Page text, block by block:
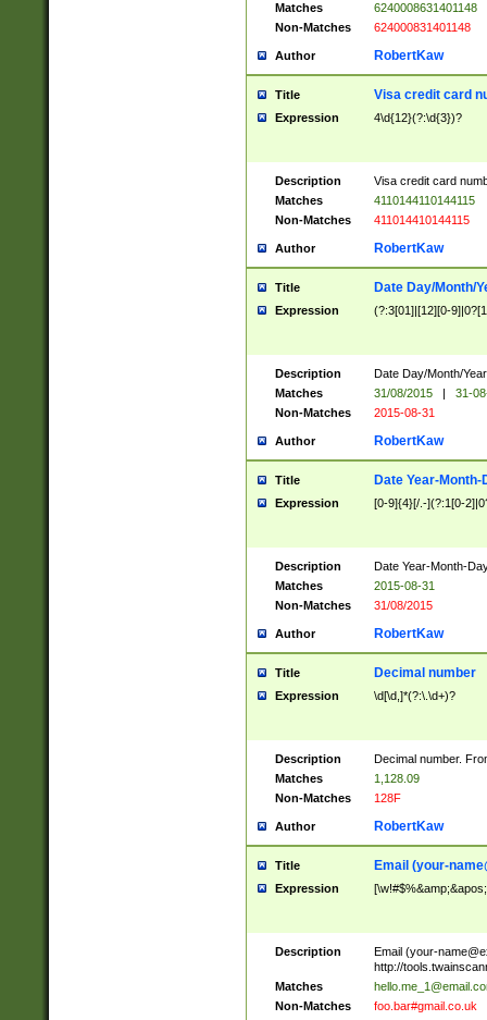
Matches
6240008631401148
Non-Matches
624000831401148
Author RobertKaw
Title Visa credit card
Expression 4\d{12}(?:\d{3})?
Description
Visa credit card
Matches
4110144110144115
Non-Matches
411014410144115
Author RobertKaw
Title Date Day/Month/
Expression (?:3[01]|[12][0-
Description
Date Day/Month/
Matches
31/08/2015 |
31-
Non-Matches
2015-08-31
Author RobertKaw
Title Date Year-Month-
Expression [0-9]{4}[/.-](?:1[0-
Description
Date Year-Month-
Matches
2015-08-31
Non-Matches
31/08/2015
Author RobertKaw
Title Decimal number
Expression \d[\d,]*(?:\.\d+)?
Description
Decimal number.
Matches
1,128.09
Non-Matches
128F
Author RobertKaw
Title Email (your-
Expression
Description Email (your-
http://
Matches
Non-Matches
foo.bar#gmail.co.uk